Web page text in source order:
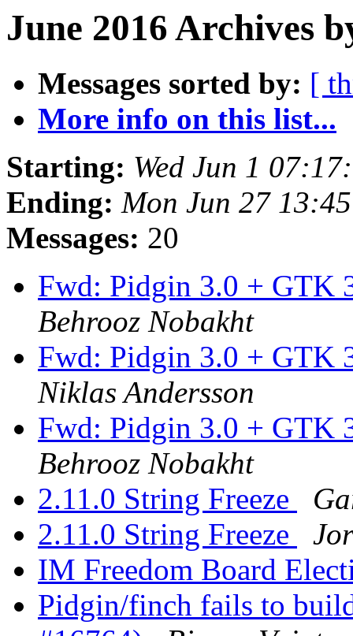
June 2016 Archives
Messages sorted by: [
More info on this list...
Starting: Wed Jun 1
Ending: Mon Jun 27
Messages: 20
Fwd: Pidgin 3.0 + GTK
Behrooz Nobakht
Fwd: Pidgin 3.0 + GTK
Niklas Andersson
Fwd: Pidgin 3.0 + GTK
Behrooz Nobakht
2.11.0 String Freeze
2.11.0 String Freeze
IM Freedom Board
Pidgin/finch fails to